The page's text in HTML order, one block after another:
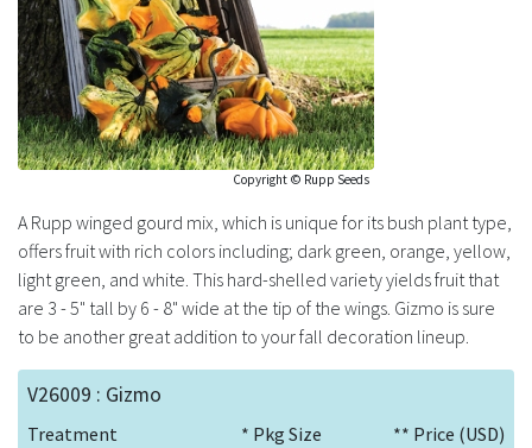
Copyright © Rupp Seeds
A Rupp winged gourd mix, which is unique for its bush plant type,
offers fruit with rich colors including; dark green, orange, yellow,
light green, and white. This hard-shelled variety yields fruit that
are 3 - 5" tall by 6 - 8" wide at the tip of the wings. Gizmo is sure
to be another great addition to your fall decoration lineup.
V26009 : Gizmo
Treatment * Pkg Size
** Price (USD)